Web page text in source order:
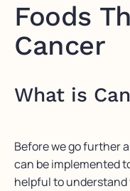
Foods
Cancer
What is
Before we go further
can be implemented
helpful to